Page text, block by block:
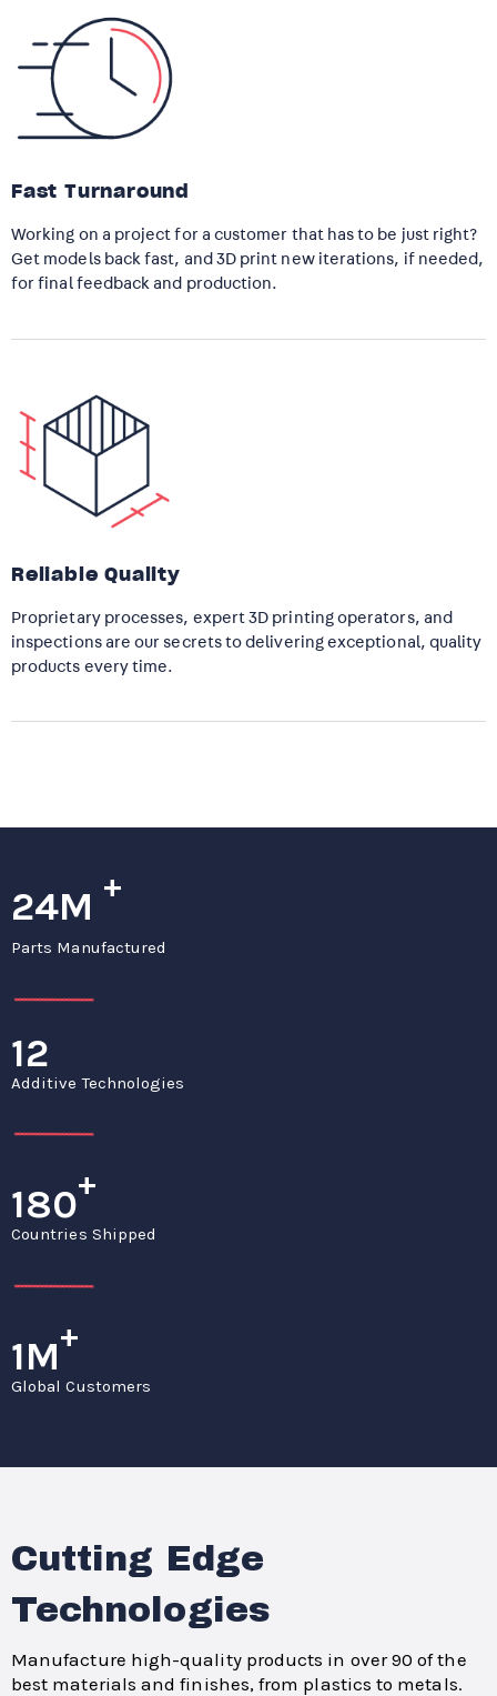
Fast Turnaround​
Working on a project for a customer that has to be just right?
Get models back fast, and 3D print new iterations, if needed,
for final feedback and production.
Reliable Quality
Proprietary processes, expert 3D printing operators, and
inspections are our secrets to delivering exceptional, quality
products every time.​
24M +
Parts Manufactured
12
Additive Technologies
180+
Countries Shipped
1M+
Global Customers
Cutting Edge
Technologies
Manufacture high-quality products in over 90 of the
best materials and finishes, from plastics to metals.